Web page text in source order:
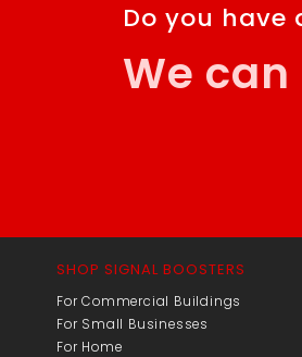
Do you have
We
SHOP SIGNAL BOOSTERS
For Commercial Buildings
For Small Businesses
For Home